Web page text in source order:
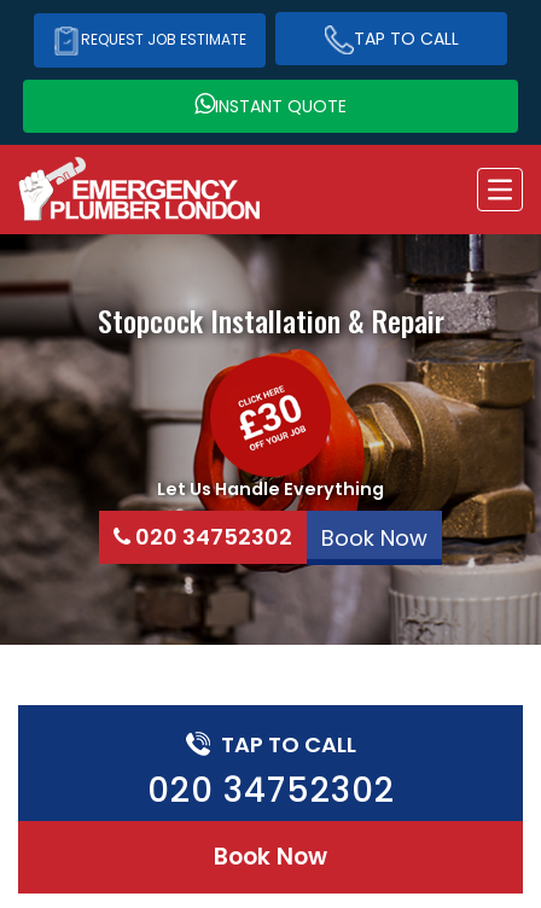
REQUEST JOB ESTIMATE TAP TO CALL
INSTANT QUOTE
Stopcock Installation & Repair
Let Us Handle Everything
020 34752302 Book Now
TAP TO CALL
020 34752302
Book Now